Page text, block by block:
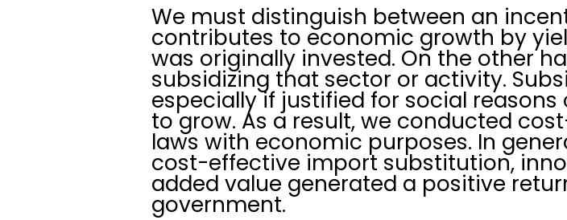
We must distinguish between an
contributes to economic growth by
was originally invested. On the other
subsidizing that sector or activity.
especially if justified for social
to grow. As a result, we conducted
laws with economic purposes. In
cost-effective import substitution,
added value generated a positive
government.